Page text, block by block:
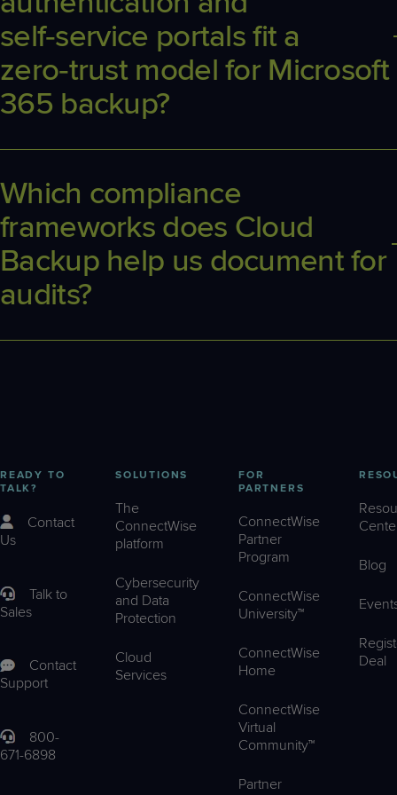
self‑service portals fit a
zero‑trust model for Microsoft
365 backup?
self‑service portals let end users perform safe restores without
Which compliance
frameworks does Cloud
Backup help us document for
audits?
GDPR, NIS2, and Essential 8, and provides exportable reports that
READY TO
TALK?
Contact
Us
Talk to
Sales
Contact
Support
800-
671-6898
SOLUTIONS
The
ConnectWise
platform
Cybersecurity
and Data
Protection
Cloud
Services
FOR
PARTNERS
ConnectWise
Partner
Program
ConnectWise
University™
ConnectWise
Home
ConnectWise
Virtual
Community™
Partner
Blog
Deal